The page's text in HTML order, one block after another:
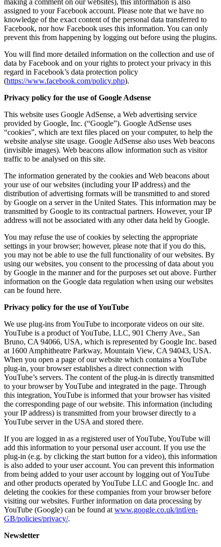
making a comment on our websites), this information is also
assigned to your Facebook account. Please note that we have no
knowledge of the exact content of the personal data transferred to
Facebook, nor how Facebook uses this information. You can only
prevent this from happening by logging out before using the plugins.
You will find more detailed information on the collection and use of
data by Facebook and on your rights to protect your privacy in this
regard in Facebook’s data protection policy
(https://www.facebook.com/policy.php).
Privacy policy for the use of Google Adsense
This website uses Google AdSense, a Web advertising service
provided by Google, Inc. (“Google”). Google AdSense uses
“cookies”, which are text files placed on your computer, to help the
website analyse site usage. Google AdSense also uses Web beacons
(invisible images). Web beacons allow information such as visitor
traffic to be analysed on this site.
The information generated by the cookies and Web beacons about
your use of our websites (including your IP address) and the
distribution of advertising formats will be transmitted to and stored
by Google on a server in the United States. This information may be
transmitted by Google to its contractual partners. However, your IP
address will not be associated with any other data held by Google.
You may refuse the use of cookies by selecting the appropriate
settings in your browser; however, please note that if you do this,
you may not be able to use the full functionality of our websites. By
using our websites, you consent to the processing of data about you
by Google in the manner and for the purposes set out above. Further
information on the Google data regulation when using our websites
can be found here.
Privacy policy for the use of YouTube
We use plug-ins from YouTube to incorporate videos on our site.
YouTube is a product of YouTube, LLC, 901 Cherry Ave., San
Bruno, CA 94066, USA, which is represented by Google Inc. based
at 1600 Amphitheatre Parkway, Mountain View, CA 94043, USA.
When you open a page of our website which contains a YouTube
plug-in, your browser establishes a direct connection with
YouTube’s servers. The content of the plug-in is directly transmitted
to your browser by YouTube and integrated in the page. Through
this integration, YouTube is informed that your browser has visited
the corresponding page of our website. This information (including
your IP address) is transmitted from your browser directly to a
YouTube server in the USA and stored there.
If you are logged in as a registered user of YouTube, YouTube will
add this information to your personal user account. If you use the
plug-in (e.g. by clicking the start button for a video), this information
is also added to your user account. You can prevent this information
from being added to your user account by logging out of YouTube
and other products operated by YouTube LLC and Google Inc. and
deleting the cookies for these companies from your browser before
visiting our websites. Further information on data processing by
YouTube (Google) can be found at www.google.co.uk/intl/en-
GB/policies/privacy/.
Newsletter